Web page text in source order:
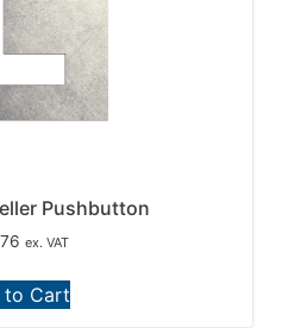
Pushbutton
ex. VAT
to Cart